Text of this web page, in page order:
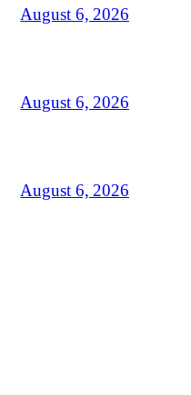
August 6, 2026
August 6, 2026
August 6, 2026